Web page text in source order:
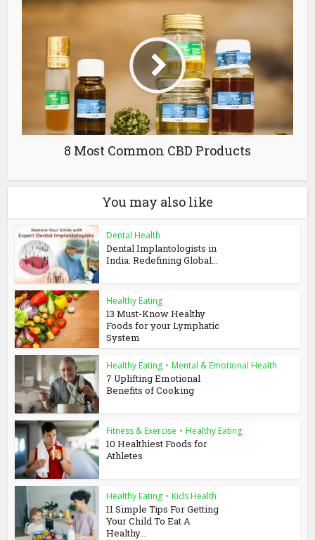
8 Most Common CBD Products
You may also like
Dental Health
Dental Implantologists in
India: Redefining Global...
Healthy Eating
13 Must-Know Healthy
Foods for your Lymphatic
System
Healthy Eating • Mental & Emotional Health
7 Uplifting Emotional
Benefits of Cooking
Fitness & Exercise • Healthy Eating
10 Healthiest Foods for
Athletes
Healthy Eating • Kids Health
11 Simple Tips For Getting
Your Child To Eat A
Healthy...